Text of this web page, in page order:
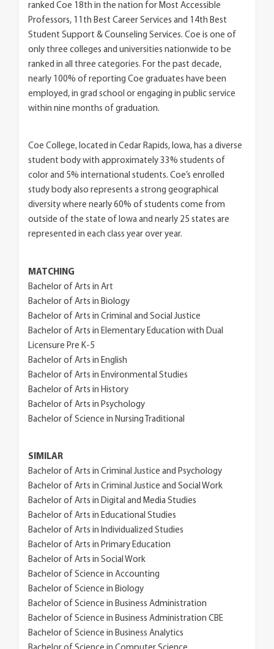
ranked Coe 18th in the nation for Most Accessible
Professors, 11th Best Career Services and 14th Best
Student Support & Counseling Services. Coe is one of
only three colleges and universities nationwide to be
ranked in all three categories. For the past decade,
nearly 100% of reporting Coe graduates have been
employed, in grad school or engaging in public service
within nine months of graduation.
Coe College, located in Cedar Rapids, Iowa, has a diverse
student body with approximately 33% students of
color and 5% international students. Coe’s enrolled
study body also represents a strong geographical
diversity where nearly 60% of students come from
outside of the state of Iowa and nearly 25 states are
represented in each class year over year.
MATCHING
Bachelor of Arts in Art
Bachelor of Arts in Biology
Bachelor of Arts in Criminal and Social Justice
Bachelor of Arts in Elementary Education with Dual
Licensure Pre K-5
Bachelor of Arts in English
Bachelor of Arts in Environmental Studies
Bachelor of Arts in History
Bachelor of Arts in Psychology
Bachelor of Science in Nursing Traditional
SIMILAR
Bachelor of Arts in Criminal Justice and Psychology
Bachelor of Arts in Criminal Justice and Social Work
Bachelor of Arts in Digital and Media Studies
Bachelor of Arts in Educational Studies
Bachelor of Arts in Individualized Studies
Bachelor of Arts in Primary Education
Bachelor of Arts in Social Work
Bachelor of Science in Accounting
Bachelor of Science in Biology
Bachelor of Science in Business Administration
Bachelor of Science in Business Administration CBE
Bachelor of Science in Business Analytics